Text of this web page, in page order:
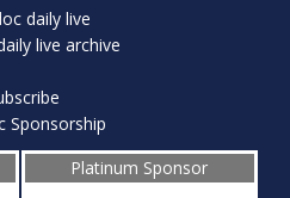
daily live
live archive
Sponsorship
Platinum Sponsor